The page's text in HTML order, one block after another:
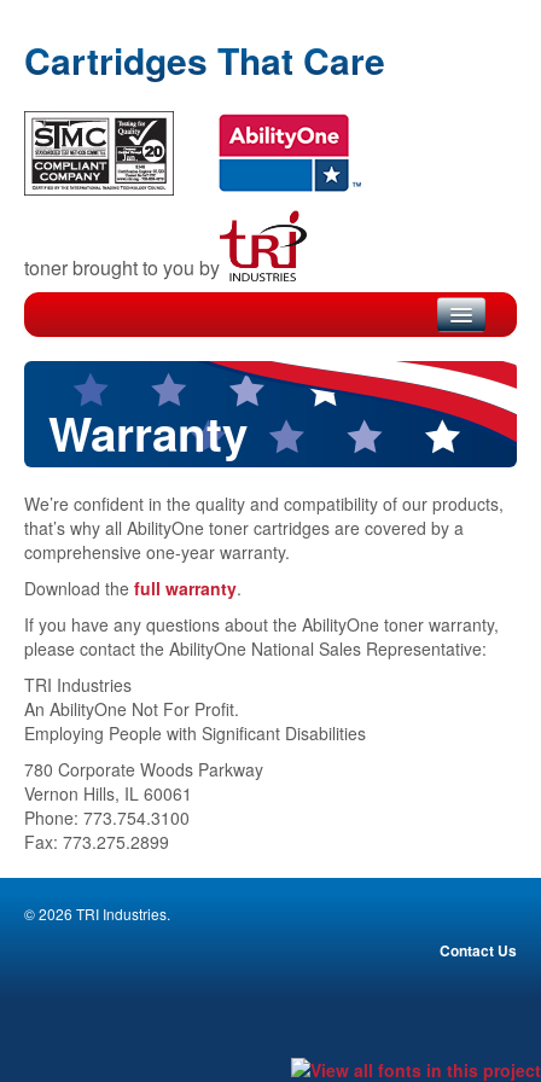
Cartridges That Care
toner brought to you by
Home
Products
Recycling
Warranty
About
Fundraiser
Images
Warranty
We’re confident in the quality and compatibility of our products,
that’s why all AbilityOne toner cartridges are covered by a
comprehensive one-year warranty.
Download the full warranty.
If you have any questions about the AbilityOne toner warranty,
please contact the AbilityOne National Sales Representative:
TRI Industries
An AbilityOne Not For Profit.
Employing People with Significant Disabilities
780 Corporate Woods Parkway
Vernon Hills, IL 60061
Phone: 773.754.3100
Fax: 773.275.2899
© 2026 TRI Industries.
Contact Us